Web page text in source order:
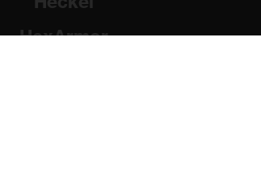
HexArmor